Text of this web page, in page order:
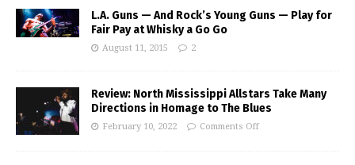
L.A. Guns — And Rock’s Young Guns — Play for
Fair Pay at Whisky a Go Go
August 11, 2015 2
Review: North Mississippi Allstars Take Many
Directions in Homage to The Blues
February 10, 2022 Comments Off